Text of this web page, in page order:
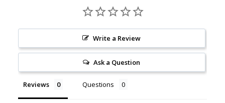
Write a Review
Ask a Question
Reviews Questions